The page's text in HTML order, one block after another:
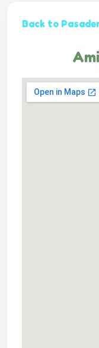
Back to